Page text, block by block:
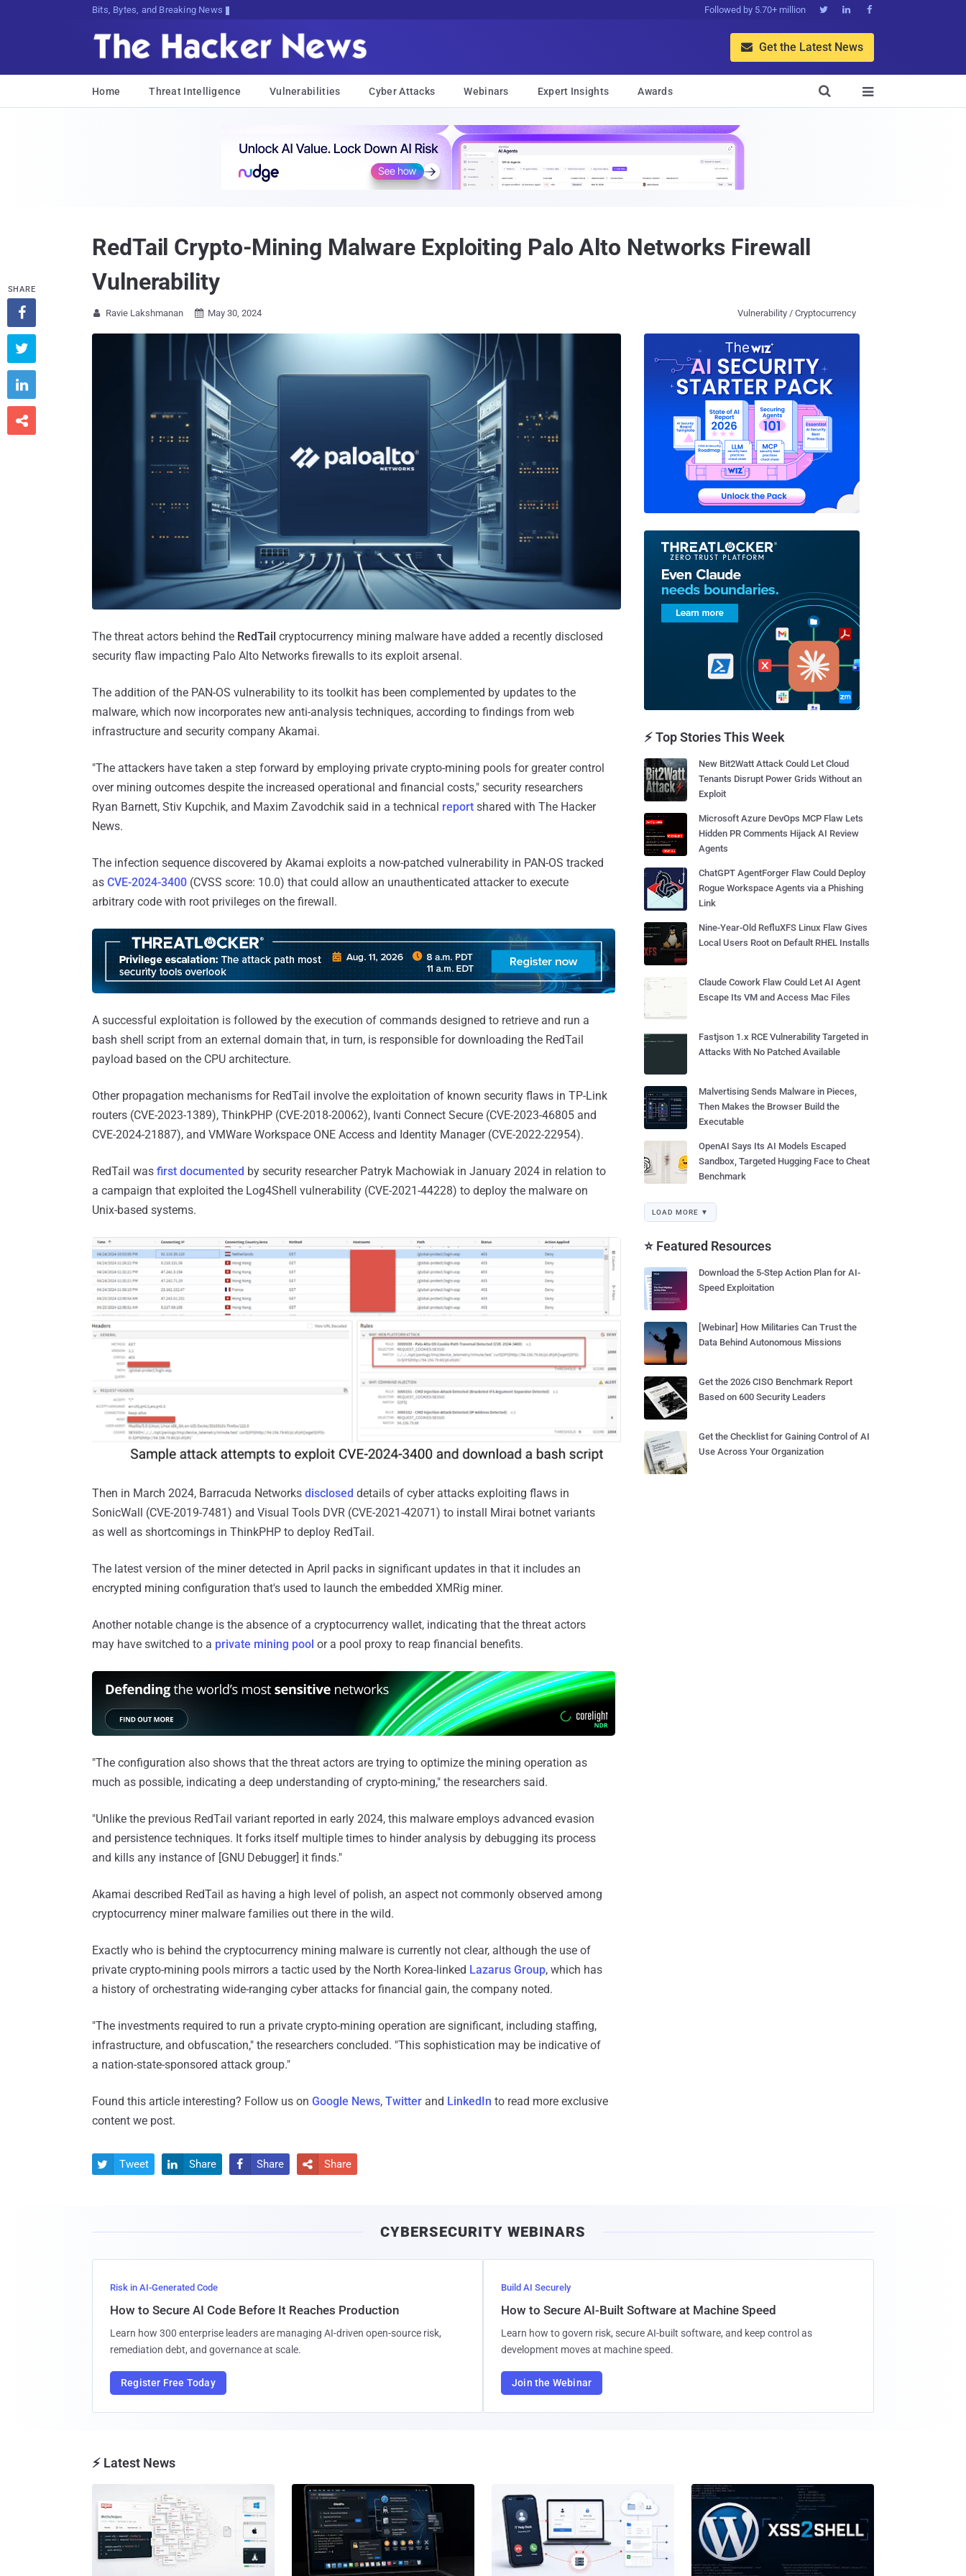
Bits, Bytes, and Breaking News Followed by 5.70+ million   
 Get the Latest News
Home Threat Intelligence Vulnerabilities Cyber Attacks Webinars Expert Insights Awards 

RedTail Crypto-Mining Malware Exploiting Palo Alto Networks Firewall
Vulnerability
 Ravie Lakshmanan  May 30, 2024 Vulnerability / Cryptocurrency
The threat actors behind the RedTail cryptocurrency mining malware have added a recently disclosed
security flaw impacting Palo Alto Networks firewalls to its exploit arsenal.
The addition of the PAN-OS vulnerability to its toolkit has been complemented by updates to the
malware, which now incorporates new anti-analysis techniques, according to findings from web
infrastructure and security company Akamai.
"The attackers have taken a step forward by employing private crypto-mining pools for greater control
over mining outcomes despite the increased operational and financial costs," security researchers
Ryan Barnett, Stiv Kupchik, and Maxim Zavodchik said in a technical report shared with The Hacker
News.
The infection sequence discovered by Akamai exploits a now-patched vulnerability in PAN-OS tracked
as CVE-2024-3400 (CVSS score: 10.0) that could allow an unauthenticated attacker to execute
arbitrary code with root privileges on the firewall.
A successful exploitation is followed by the execution of commands designed to retrieve and run a
bash shell script from an external domain that, in turn, is responsible for downloading the RedTail
payload based on the CPU architecture.
Other propagation mechanisms for RedTail involve the exploitation of known security flaws in TP-Link
routers (CVE-2023-1389), ThinkPHP (CVE-2018-20062), Ivanti Connect Secure (CVE-2023-46805 and
CVE-2024-21887), and VMWare Workspace ONE Access and Identity Manager (CVE-2022-22954).
RedTail was first documented by security researcher Patryk Machowiak in January 2024 in relation to
a campaign that exploited the Log4Shell vulnerability (CVE-2021-44228) to deploy the malware on
Unix-based systems.
Then in March 2024, Barracuda Networks disclosed details of cyber attacks exploiting flaws in
SonicWall (CVE-2019-7481) and Visual Tools DVR (CVE-2021-42071) to install Mirai botnet variants
as well as shortcomings in ThinkPHP to deploy RedTail.
The latest version of the miner detected in April packs in significant updates in that it includes an
encrypted mining configuration that's used to launch the embedded XMRig miner.
Another notable change is the absence of a cryptocurrency wallet, indicating that the threat actors
may have switched to a private mining pool or a pool proxy to reap financial benefits.
"The configuration also shows that the threat actors are trying to optimize the mining operation as
much as possible, indicating a deep understanding of crypto-mining," the researchers said.
"Unlike the previous RedTail variant reported in early 2024, this malware employs advanced evasion
and persistence techniques. It forks itself multiple times to hinder analysis by debugging its process
and kills any instance of [GNU Debugger] it finds."
Akamai described RedTail as having a high level of polish, an aspect not commonly observed among
cryptocurrency miner malware families out there in the wild.
Exactly who is behind the cryptocurrency mining malware is currently not clear, although the use of
private crypto-mining pools mirrors a tactic used by the North Korea-linked Lazarus Group, which has
a history of orchestrating wide-ranging cyber attacks for financial gain, the company noted.
"The investments required to run a private crypto-mining operation are significant, including staffing,
infrastructure, and obfuscation," the researchers concluded. "This sophistication may be indicative of
a nation-state-sponsored attack group."
Found this article interesting? Follow us on Google News, Twitter and LinkedIn to read more exclusive
content we post.
SHARE




 Tweet  Share  Share  Share
⚡ Top Stories This Week
New Bit2Watt Attack Could Let Cloud
Tenants Disrupt Power Grids Without an
Exploit
Microsoft Azure DevOps MCP Flaw Lets
Hidden PR Comments Hijack AI Review
Agents
ChatGPT AgentForger Flaw Could Deploy
Rogue Workspace Agents via a Phishing
Link
Nine-Year-Old RefluXFS Linux Flaw Gives
Local Users Root on Default RHEL Installs
Claude Cowork Flaw Could Let AI Agent
Escape Its VM and Access Mac Files
Fastjson 1.x RCE Vulnerability Targeted in
Attacks With No Patched Available
Malvertising Sends Malware in Pieces,
Then Makes the Browser Build the
Executable
OpenAI Says Its AI Models Escaped
Sandbox, Targeted Hugging Face to Cheat
Benchmark
LOAD MORE ▼
⭐ Featured Resources
Download the 5-Step Action Plan for AI-
Speed Exploitation
[Webinar] How Militaries Can Trust the
Data Behind Autonomous Missions
Get the 2026 CISO Benchmark Report
Based on 600 Security Leaders
Get the Checklist for Gaining Control of AI
Use Across Your Organization
CYBERSECURITY WEBINARS
Risk in AI-Generated Code
How to Secure AI Code Before It Reaches Production
Learn how 300 enterprise leaders are managing AI-driven open-source risk,
remediation debt, and governance at scale.
Register Free Today
Build AI Securely
How to Secure AI-Built Software at Machine Speed
Learn how to govern risk, secure AI-built software, and keep control as
development moves at machine speed.
Join the Webinar
⚡ Latest News